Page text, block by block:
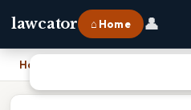
lawcator ⌂ Home 👤
Home